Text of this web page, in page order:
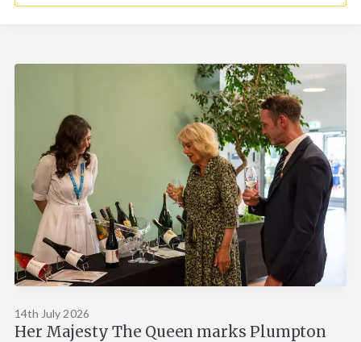
14th July 2026
Her Majesty The Queen marks Plumpton